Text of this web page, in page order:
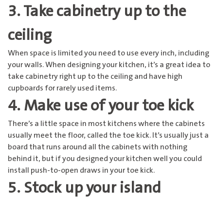
3. Take cabinetry up to the
ceiling
When space is limited you need to use every inch, including
your walls. When designing your kitchen, it’s a great idea to
take cabinetry right up to the ceiling and have high
cupboards for rarely used items.
4. Make use of your toe kick
There’s a little space in most kitchens where the cabinets
usually meet the floor, called the toe kick. It’s usually just a
board that runs around all the cabinets with nothing
behind it, but if you designed your kitchen well you could
install push-to-open draws in your toe kick.
5. Stock up your island